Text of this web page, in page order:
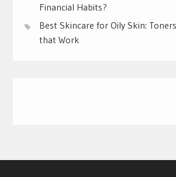
Financial Habits?
Best Skincare for Oily Skin:
that Work